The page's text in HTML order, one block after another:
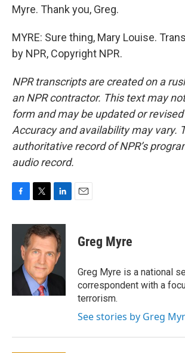
Myre. Thank you, Greg.
MYRE: Sure thing, Mary Louise.
by NPR, Copyright NPR.
NPR transcripts are created on a
an NPR contractor. This text may
form and may be updated or
Accuracy and availability may vary.
authoritative record of NPR’s
audio record.
c
o
i
t
t
e
r
n
k
e
d
I
Greg Myre
Greg Myre is a national
correspondent with a
terrorism.
See stories by Greg